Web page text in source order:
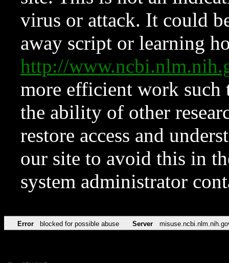
virus or attack. It could
away script or learning
http://
more efficient work such
the ability of other
restore access and
our site to avoid this in
system administrator
Error blocked for possible abuse Server